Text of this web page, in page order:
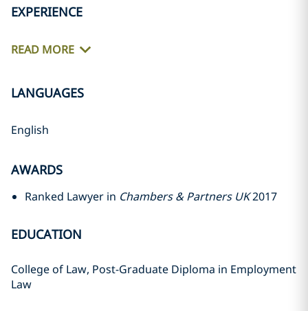
EXPERIENCE
READ MORE
LANGUAGES
English
AWARDS
Ranked Lawyer in Chambers & Partners UK2017
EDUCATION
College of Law, Post-Graduate Diploma in Employment
Law